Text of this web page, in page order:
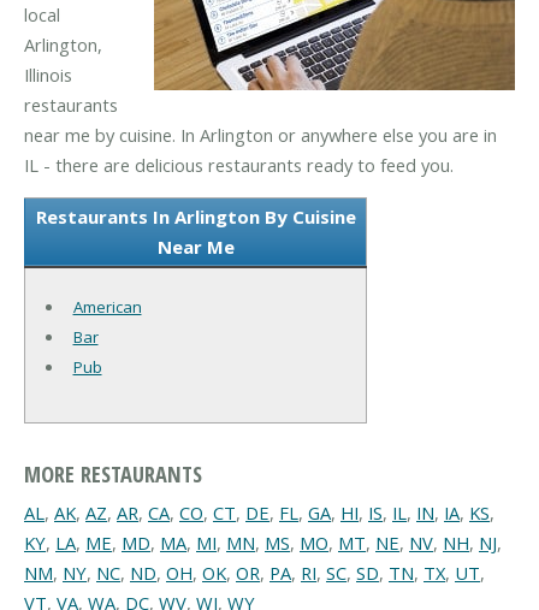
local
Arlington,
Illinois
restaurants
near me by cuisine. In Arlington or anywhere else you are in
IL - there are delicious restaurants ready to feed you.
Restaurants In Arlington By Cuisine
Near Me
American
Bar
Pub
MORE RESTAURANTS
AL, AK, AZ, AR, CA, CO, CT, DE, FL, GA, HI, IS, IL, IN, IA, KS,
KY, LA, ME, MD, MA, MI, MN, MS, MO, MT, NE, NV, NH, NJ,
NM, NY, NC, ND, OH, OK, OR, PA, RI, SC, SD, TN, TX, UT,
VT, VA, WA, DC, WV, WI, WY